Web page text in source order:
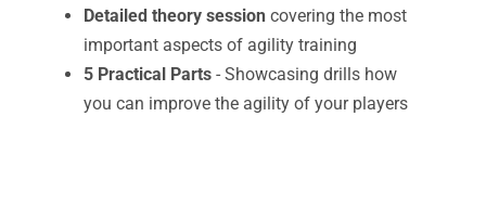
Detailed theory sessioncovering the most
important aspects of agility training
5 Practical Parts- Showcasing drills how
you can improve the agility of your players